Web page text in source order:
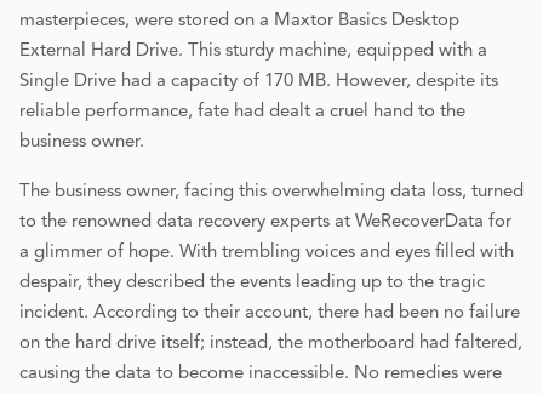
masterpieces, were stored on a Maxtor Basics Desktop
External Hard Drive. This sturdy machine, equipped with a
Single Drive had a capacity of 170 MB. However, despite its
reliable performance, fate had dealt a cruel hand to the
business owner.
The business owner, facing this overwhelming data loss, turned
to the renowned data recovery experts at WeRecoverData for
a glimmer of hope. With trembling voices and eyes filled with
despair, they described the events leading up to the tragic
incident. According to their account, there had been no failure
on the hard drive itself; instead, the motherboard had faltered,
causing the data to become inaccessible. No remedies were